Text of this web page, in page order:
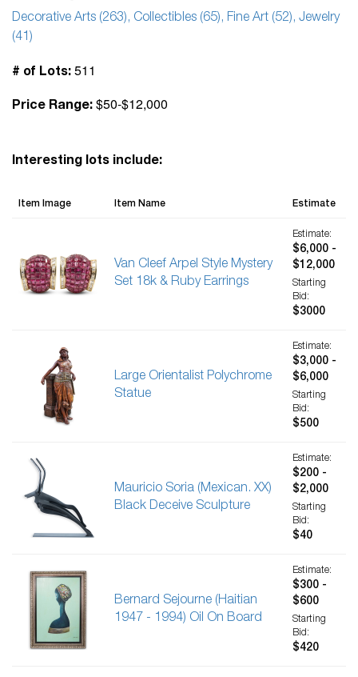
Decorative Arts (263), Collectibles (65), Fine Art (52), Jewelry
(41)
# of Lots: 511
Price Range: $50-$12,000
Interesting lots include:
Item Image Item Name Estimate
Van Cleef Arpel Style Mystery
Set 18k & Ruby Earrings
Estimate:
$6,000 -
$12,000
Starting
Bid:
$3000
Large Orientalist Polychrome
Statue
Estimate:
$3,000 -
$6,000
Starting
Bid:
$500
Mauricio Soria (Mexican. XX)
Black Deceive Sculpture
Estimate:
$200 -
$2,000
Starting
Bid:
$40
Bernard Sejourne (Haitian
1947 - 1994) Oil On Board
Estimate:
$300 -
$600
Starting
Bid:
$420